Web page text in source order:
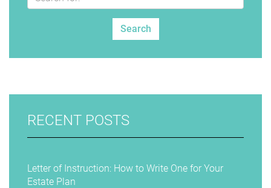
RECENT POSTS
Letter of Instruction: How to Write One for Your
Estate Plan